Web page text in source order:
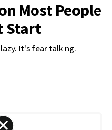
Most People
Start
It's fear talking.